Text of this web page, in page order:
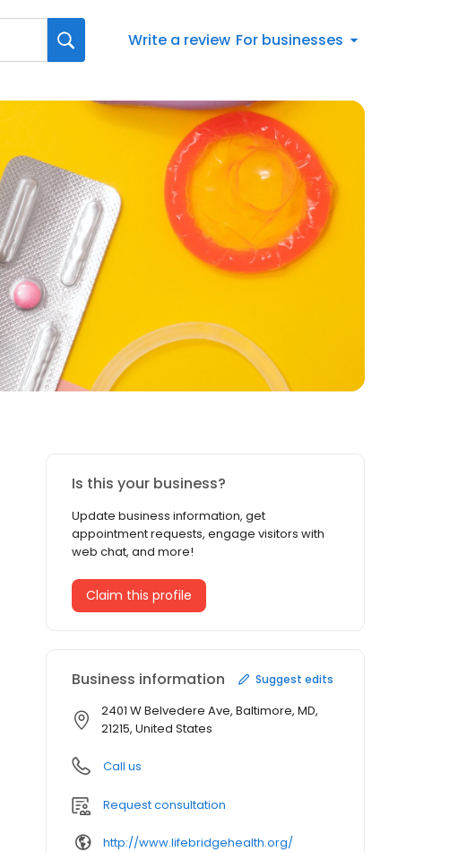
Write a review For businesses
Is this your business?
Update business information, get
appointment requests, engage visitors with
web chat, and more!
Claim this profile
Business information Suggest edits
2401 W Belvedere Ave, Baltimore, MD,
21215, United States
Call us
Request consultation
http://www.lifebridgehealth.org/